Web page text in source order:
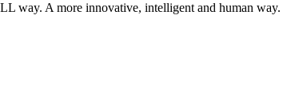
way. A more innovative, intelligent and human